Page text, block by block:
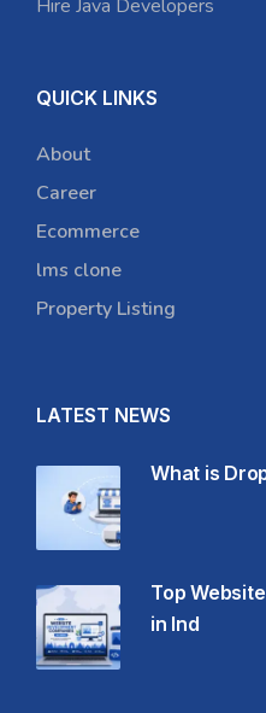
Hire Java Developers
QUICK LINKS
About
Career
Ecommerce
lms clone
Property Listing
LATEST NEWS
What is
Top
in Ind